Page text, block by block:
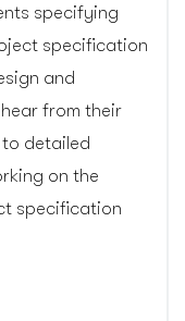
specifying
specification
and
from their
detailed
on the
specification